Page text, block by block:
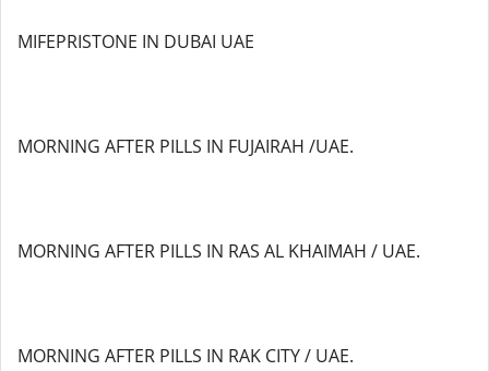
MIFEPRISTONE IN DUBAI UAE
MORNING AFTER PILLS IN FUJAIRAH /UAE.
MORNING AFTER PILLS IN RAS AL KHAIMAH / UAE.
MORNING AFTER PILLS IN RAK CITY / UAE.